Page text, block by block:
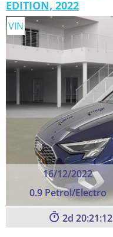
EDITION, 2022
16/12/2022
0.9 Petrol/Electro
VIN
2 20:21:11